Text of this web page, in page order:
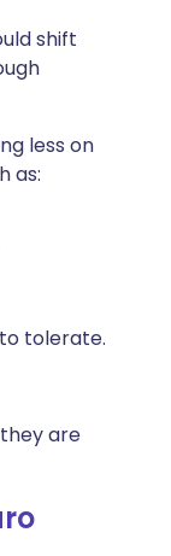
shift
less on
as:
tolerate.
are